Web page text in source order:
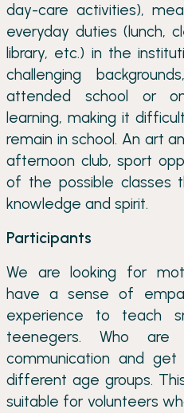
day-care activities),
everyday duties (lunch,
library, etc.) in the
challenging
attended school or
learning, making it
remain in school. An art
afternoon club, sport
of the possible classes
knowledge and spirit.
Participants
We are looking for
have a sense of
experience to teach
teenegers. Who are
communication and
different age groups.
suitable for volunteers